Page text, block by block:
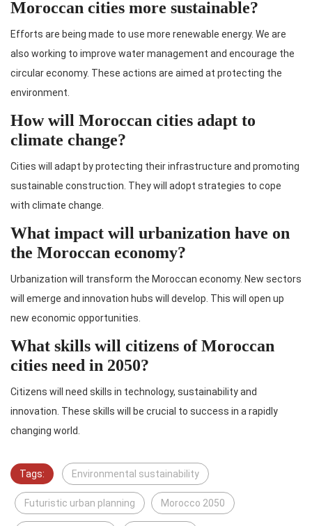
Moroccan cities more sustainable?
Efforts are being made to use more renewable energy. We are
also working to improve water management and encourage the
circular economy. These actions are aimed at protecting the
environment.
How will Moroccan cities adapt to
climate change?
Cities will adapt by protecting their infrastructure and promoting
sustainable construction. They will adopt strategies to cope
with climate change.
What impact will urbanization have on
the Moroccan economy?
Urbanization will transform the Moroccan economy. New sectors
will emerge and innovation hubs will develop. This will open up
new economic opportunities.
What skills will citizens of Moroccan
cities need in 2050?
Citizens will need skills in technology, sustainability and
innovation. These skills will be crucial to success in a rapidly
changing world.
Tags: Environmental sustainability
Futuristic urban planning Morocco 2050